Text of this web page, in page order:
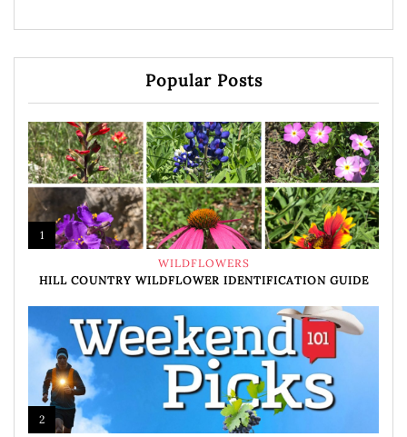
Popular Posts
1
WILDFLOWERS
HILL COUNTRY WILDFLOWER IDENTIFICATION GUIDE
2